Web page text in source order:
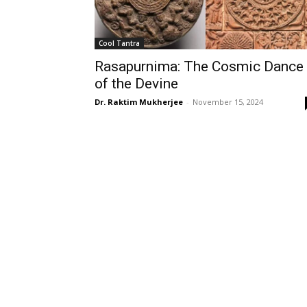
Cool Tantra
Rasapurnima: The Cosmic Dance
of the Devine
Dr. Raktim Mukherjee - November 15, 2024